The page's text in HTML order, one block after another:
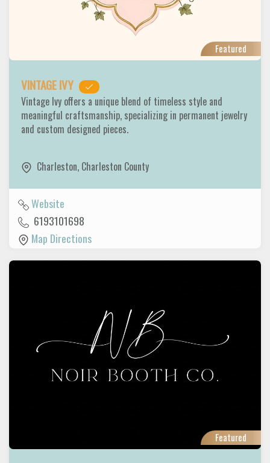
Featured
VINTAGE IVY
Vintage Ivy offers a unique blend of timeless style and
meaningful craftsmanship, specializing in permanent jewelry
and custom designed pieces.
Charleston, Charleston County
Website
6193101698
Map Directions
Featured